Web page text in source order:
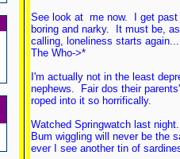
See look at me now. I get past
boring and narky. It must be,
calling, loneliness starts
The Who->*
I'm actually not in the least
nephews. Fair dos their
roped into it so horrifically.
Watched Springwatch last
Bum wiggling will never be the
ever I see another tin of